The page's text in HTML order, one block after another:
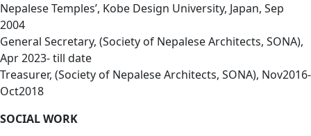
Nepalese Temples’, Kobe Design University, Japan, Sep
2004
General Secretary, (Society of Nepalese Architects, SONA),
Apr 2023- till date
Treasurer, (Society of Nepalese Architects, SONA), Nov2016-
Oct2018
SOCIAL WORK